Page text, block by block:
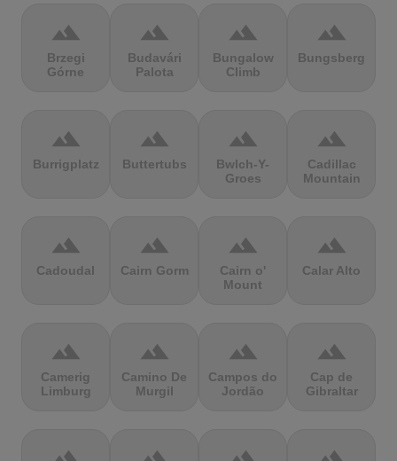
terrain
Brzegi
Górne
terrain
Budavári
Palota
terrain
Bungalow
Climb
terrain
Bungsberg
terrain
Burrigplatz
terrain
Buttertubs
terrain
Bwlch-Y-
Groes
terrain
Cadillac
Mountain
terrain
Cadoudal
terrain
Cairn Gorm
terrain
Cairn o'
Mount
terrain
Calar Alto
terrain
Camerig
Limburg
terrain
Camino De
Murgil
terrain
Campos do
Jordão
terrain
Cap de
Gibraltar